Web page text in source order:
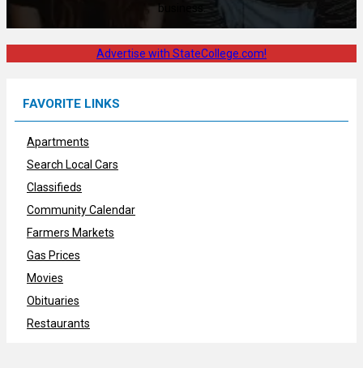
business.
Advertise with StateCollege.com!
FAVORITE LINKS
Apartments
Search Local Cars
Classifieds
Community Calendar
Farmers Markets
Gas Prices
Movies
Obituaries
Restaurants